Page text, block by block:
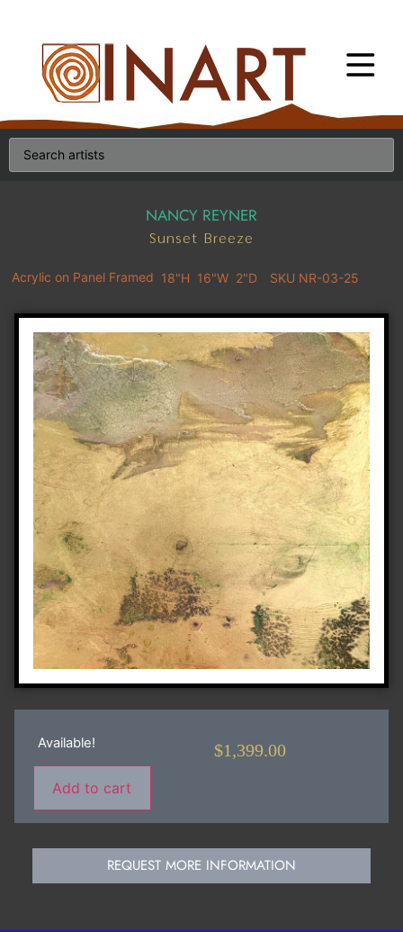
NANCY REYNER
Sunset Breeze
Acrylic on Panel Framed 18"H 16"W 2"D SKU NR-03-25
Available!
Add to cart
$1,399.00
REQUEST MORE INFORMATION